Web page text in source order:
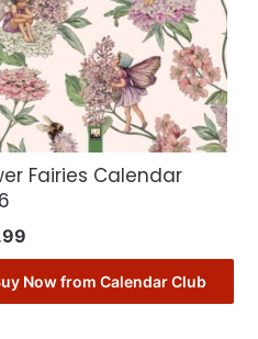
Fairies Calendar
Now from Calendar Club